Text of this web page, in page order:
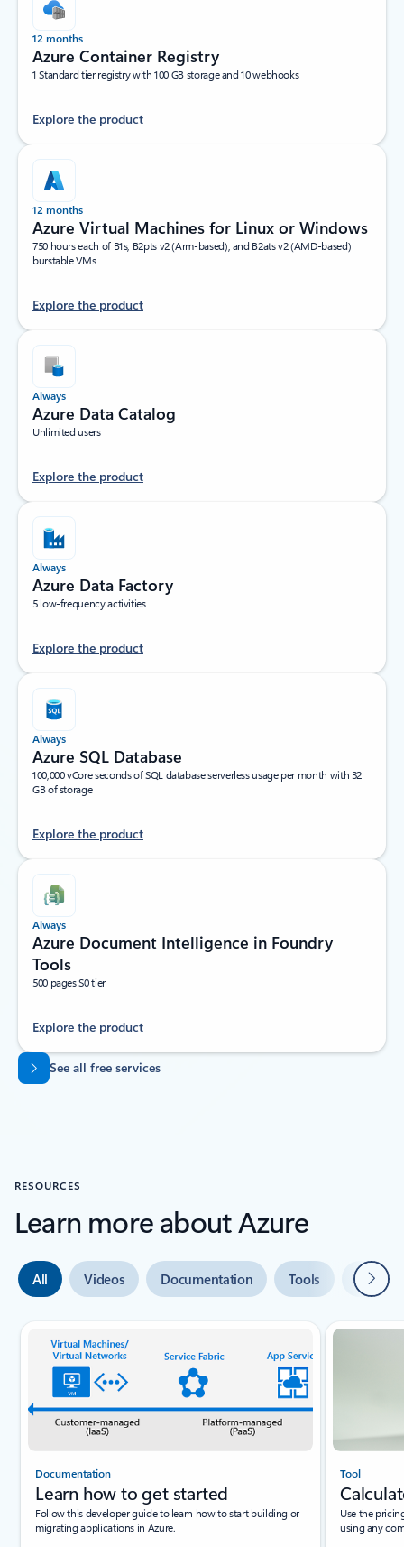
12 months
Azure Container Registry
1 Standard tier registry with 100 GB storage and 10 webhooks
Explore the product
12 months
Azure Virtual Machines for Linux or Windows
750 hours each of B1s, B2pts v2 (Arm-based), and B2ats v2 (AMD-based)
burstable VMs
Explore the product
Always
Azure Data Catalog
Unlimited users
Explore the product
Always
Azure Data Factory
5 low-frequency activities
Explore the product
Always
Azure SQL Database
100,000 vCore seconds of SQL database serverless usage per month with 32
GB of storage
Explore the product
Always
Azure Document Intelligence in Foundry
Tools
500 pages S0 tier
Explore the product
Back to tabs
See all free services
RESOURCES
Learn more about Azure
All Videos Documentation Tools Expert
Next
Slide {0} {1} indicator
Documentation
Learn how to get started
Follow this developer guide to learn how to start building or
migrating applications in Azure.
Tool
Use the
using any